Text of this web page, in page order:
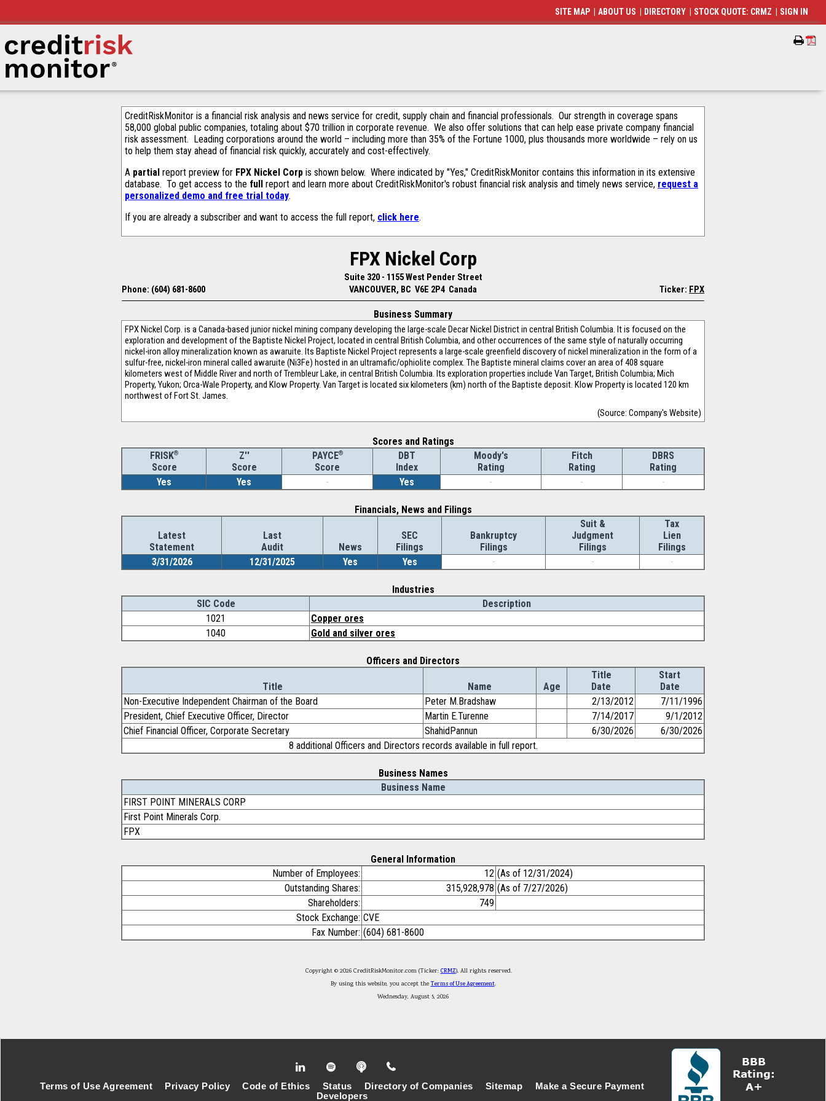
CreditRiskMonitor is a financial risk analysis and news service for credit, supply chain and financial professionals. Our strength in coverage spans
58,000 global public companies, totaling about $70 trillion in corporate revenue. We also offer solutions that can help ease private company financial
risk assessment. Leading corporations around the world – including more than 35% of the Fortune 1000, plus thousands more worldwide – rely on us
to help them stay ahead of financial risk quickly, accurately and cost-effectively.
A partial report preview for FPX Nickel Corp is shown below. Where indicated by "Yes," CreditRiskMonitor contains this information in its extensive
database. To get access to the full report and learn more about CreditRiskMonitor's robust financial risk analysis and timely news service, request a
personalized demo and free trial today.
If you are already a subscriber and want to access the full report, click here.
FPX Nickel Corp
Suite 320 - 1155 West Pender Street
Phone: (604) 681-8600
VANCOUVER, BC V6E 2P4 Canada Ticker: FPX
Business Summary
FPX Nickel Corp. is a Canada-based junior nickel mining company developing the large-scale Decar Nickel District in central British Columbia. It is focused on the
exploration and development of the Baptiste Nickel Project, located in central British Columbia, and other occurrences of the same style of naturally occurring
nickel-iron alloy mineralization known as awaruite. Its Baptiste Nickel Project represents a large-scale greenfield discovery of nickel mineralization in the form of a
sulfur-free, nickel-iron mineral called awaruite (Ni3Fe) hosted in an ultramafic/ophiolite complex. The Baptiste mineral claims cover an area of 408 square
kilometers west of Middle River and north of Trembleur Lake, in central British Columbia. Its exploration properties include Van Target, British Columbia; Mich
Property, Yukon; Orca-Wale Property, and Klow Property. Van Target is located six kilometers (km) north of the Baptiste deposit. Klow Property is located 120 km
northwest of Fort St. James.
(Source: Company's Website)
Scores and Ratings
FRISK®
Score
Z''
Score
PAYCE®
Score
DBT
Index
Moody's
Rating
Fitch
Rating
DBRS
Rating
Yes
Yes - Yes - - -
Financials, News and Filings
Latest
Statement
Last
Audit
News
SEC
Filings
Bankruptcy
Filings
Suit &
Judgment
Filings
Tax
Lien
Filings
3/31/2026
12/31/2025 Yes Yes - - -
Industries
SIC Code
Description
1021
Copper ores
1040
Gold and silver ores
Officers and Directors
Title Name Age
Title
Date
Start
Date
Non-Executive Independent Chairman of the Board
Peter M.Bradshaw 2/13/2012
7/11/1996
President, Chief Executive Officer, Director
Martin E.Turenne 7/14/2017
9/1/2012
Chief Financial Officer, Corporate Secretary
ShahidPannun 6/30/2026
6/30/2026
8 additional Officers and Directors records available in full report.
Business Names
Business Name
FIRST POINT MINERALS CORP
First Point Minerals Corp.
FPX
General Information
Number of Employees:
12 (As of 12/31/2024)
Outstanding Shares:
315,928,978 (As of 7/27/2026)
Shareholders:
749
Stock Exchange: CVE
Fax Number: (604) 681-8600
Copyright © 2026 CreditRiskMonitor.com (Ticker: CRMZ). All rights reserved.
By using this website, you accept theTerms of Use Agreement.
Wednesday, August 5, 2026
SITE MAP ABOUT US DIRECTORY STOCK QUOTE: CRMZ SIGN IN
Terms of Use Agreement Privacy Policy Code of Ethics Status Directory of Companies Sitemap
Make a Secure Payment
Developers